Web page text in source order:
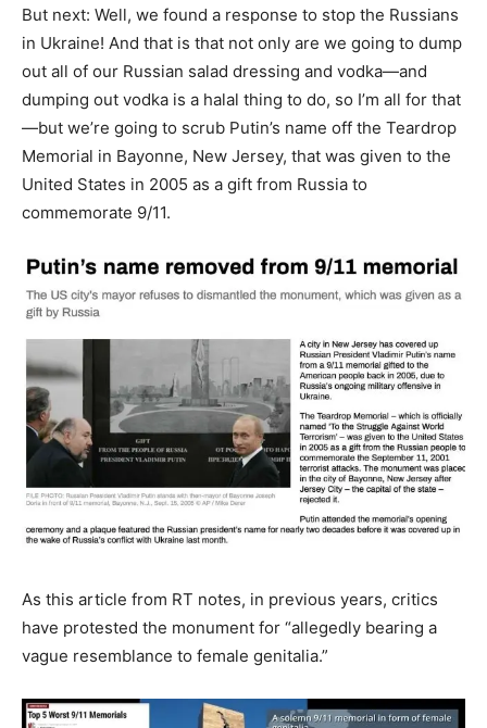
But next: Well, we found a response to stop the Russians
in Ukraine! And that is that not only are we going to dump
out all of our Russian salad dressing and vodka—and
dumping out vodka is a halal thing to do, so I’m all for that
—but we’re going to scrub Putin’s name off the Teardrop
Memorial in Bayonne, New Jersey, that was given to the
United States in 2005 as a gift from Russia to
commemorate 9/11.
As this article from RT notes, in previous years, critics
have protested the monument for “allegedly bearing a
vague resemblance to female genitalia.”